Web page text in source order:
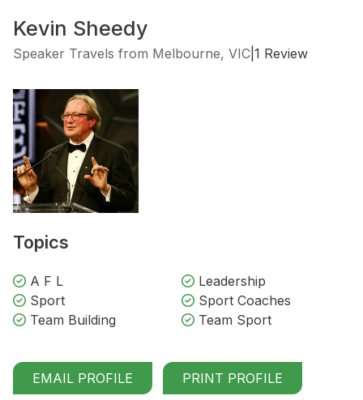
Kevin Sheedy
Speaker Travels from Melbourne, VIC 1 Review
Topics
A F L
Leadership
Sport
Sport Coaches
Team Building
Team Sport
EMAIL PROFILE PRINT PROFILE